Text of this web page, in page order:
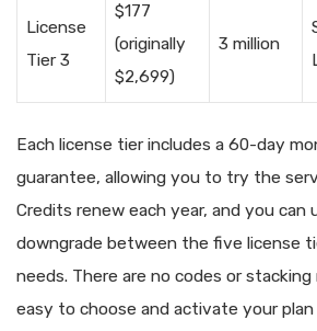
License
Tier 3
$177
(originally
$2,699)
3 million
Each license tier includes a 60-day
guarantee, allowing you to try the
Credits renew each year, and you can
downgrade between the five license
needs. There are no codes or stacking
easy to choose and activate your